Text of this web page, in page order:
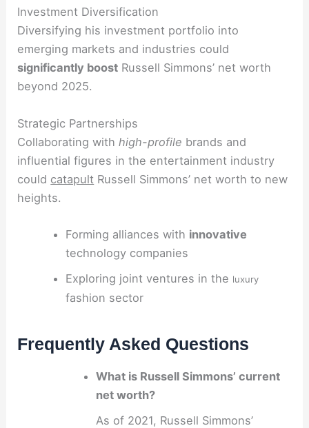
Investment Diversification
Diversifying his investment portfolio into
emerging markets and industries could
significantly boost Russell Simmons’ net worth
beyond 2025.
Strategic Partnerships
Collaborating withhigh-profile brands and
influential figures in the entertainment industry
could catapult Russell Simmons’ net worth to new
heights.
Forming alliances with innovative
technology companies
Exploring joint ventures in the luxury
fashion sector
Frequently Asked Questions
What is Russell Simmons’ current
net worth?
As of 2021, Russell Simmons’